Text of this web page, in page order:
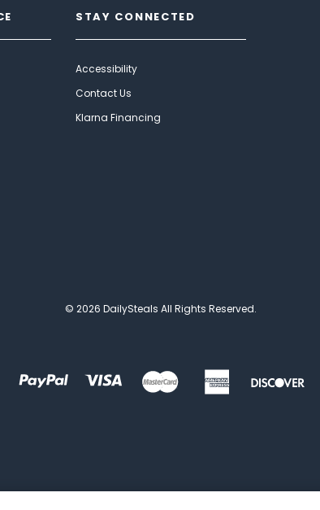
STAY CONNECTED
Accessibility
Contact Us
Klarna Financing
© 2026 DailySteals All Rights Reserved.